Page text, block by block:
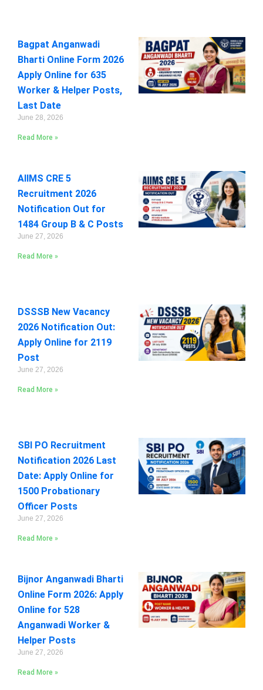
Bagpat Anganwadi
Bharti Online Form 2026
Apply Online for 635
Worker & Helper Posts,
Last Date
June 28, 2026
Read More »
AIIMS CRE 5
Recruitment 2026
Notification Out for
1484 Group B & C Posts
June 27, 2026
Read More »
DSSSB New Vacancy
2026 Notification Out:
Apply Online for 2119
Post
June 27, 2026
Read More »
SBI PO Recruitment
Notification 2026 Last
Date: Apply Online for
1500 Probationary
Officer Posts
June 27, 2026
Read More »
Bijnor Anganwadi Bharti
Online Form 2026: Apply
Online for 528
Anganwadi Worker &
Helper Posts
June 27, 2026
Read More »